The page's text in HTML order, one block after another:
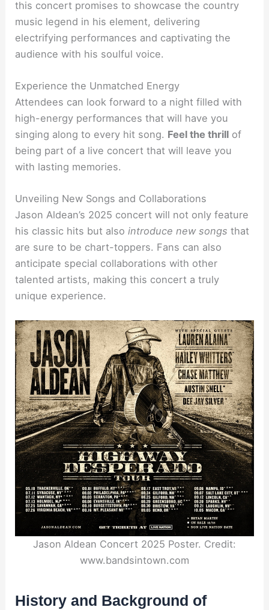
this concert promises to showcase the country
music legend in his element, delivering
electrifying performances and captivating the
audience with his soulful voice.
Experience the Unmatched Energy
Attendees can look forward to a night filled with
high-energy performances that will have you
singing along to every hit song. Feel the thrill of
being part of a live concert that will leave you
with lasting memories.
Unveiling New Songs and Collaborations
Jason Aldean’s 2025 concert will not only feature
his classic hits but alsointroduce new songs that
are sure to be chart-toppers. Fans can also
anticipate special collaborations with other
talented artists, making this concert a truly
unique experience.
Jason Aldean Concert 2025 Poster. Credit:
www.bandsintown.com
History and Background of